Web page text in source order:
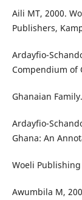
Aili MT, 2000.
Publishers,
Ardayfio-
Compendium of
Ghanaian
Ardayfio-
Ghana: An
Woeli Publishing
Awumbila M,